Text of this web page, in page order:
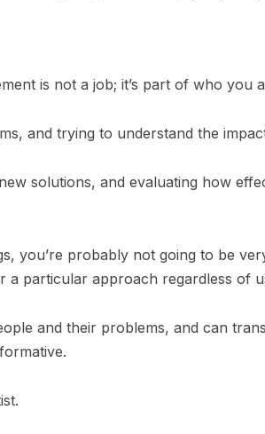
is not a job; it’s part of who you
and trying to understand the
solutions, and evaluating how
you’re probably not going to be
a particular approach regardless of
and their problems, and can